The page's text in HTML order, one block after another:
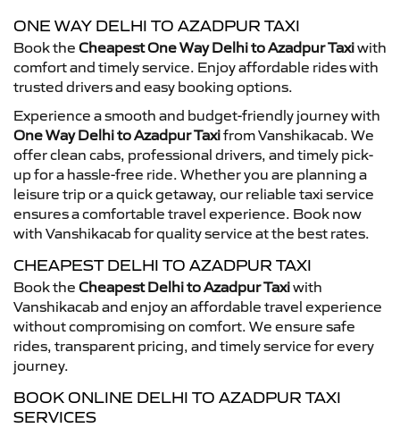
ONE WAY DELHI TO AZADPUR TAXI
Book the Cheapest One Way Delhi to Azadpur Taxiwith
comfort and timely service. Enjoy affordable rides with
trusted drivers and easy booking options.
Experience a smooth and budget-friendly journey with
One Way Delhi to Azadpur Taxifrom Vanshikacab. We
offer clean cabs, professional drivers, and timely pick-
up for a hassle-free ride. Whether you are planning a
leisure trip or a quick getaway, our reliable taxi service
ensures a comfortable travel experience. Book now
with Vanshikacab for quality service at the best rates.
CHEAPEST DELHI TO AZADPUR TAXI
Book the Cheapest Delhi to Azadpur Taxiwith
Vanshikacab and enjoy an affordable travel experience
without compromising on comfort. We ensure safe
rides, transparent pricing, and timely service for every
journey.
BOOK ONLINE DELHI TO AZADPUR TAXI
SERVICES